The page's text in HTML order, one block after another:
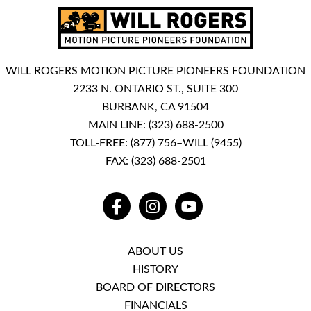
WILL ROGERS MOTION PICTURE PIONEERS FOUNDATION
2233 N. ONTARIO ST., SUITE 300
BURBANK, CA 91504
MAIN LINE: (323) 688-2500
TOLL-FREE: (877) 756–WILL (9455)
FAX: (323) 688-2501
FACEBOOKINSTAGRAMYOUTUBE
ABOUT US
HISTORY
BOARD OF DIRECTORS
FINANCIALS